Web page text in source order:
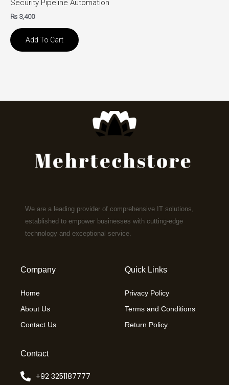
Security Pipeline Automation
₨ 3,400
Add To Cart
We are a leading provider of comprehensive IT solutions,
established to empower businesses with cutting-edge
technology and exceptional service.
Company
Home
About Us
Contact Us
Quick Links
Privacy Policy
Terms and Conditions
Return Policy
Contact
+92 3251187777